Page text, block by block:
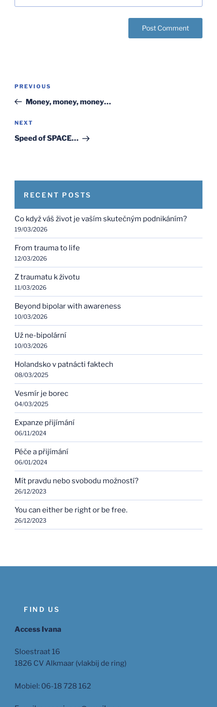
Previous
Post
PREVIOUS
Money, money, money…
Next
Post
NEXT
Speed of SPACE…
RECENT POSTS
Co když váš život je vaším skutečným podnikáním?
19/03/2026
From trauma to life
12/03/2026
Z traumatu k životu
11/03/2026
Beyond bipolar with awareness
10/03/2026
Už ne-bipolární
10/03/2026
Holandsko v patnácti faktech
08/03/2025
Vesmír je borec
04/03/2025
Expanze přijímání
06/11/2024
Péče a přijímání
06/01/2024
Mít pravdu nebo svobodu možností?
26/12/2023
You can either be right or be free.
26/12/2023
FIND US
Access Ivana
Sloestraat 16
1826 CV Alkmaar (vlakbij de ring)
Mobiel: 06-18 728 162